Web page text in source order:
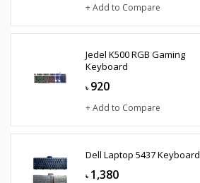
+ Add to Compare
Jedel K500 RGB Gaming
Keyboard
৳ 920
+ Add to Compare
Dell Laptop 5437 Keyboard
৳ 1,380